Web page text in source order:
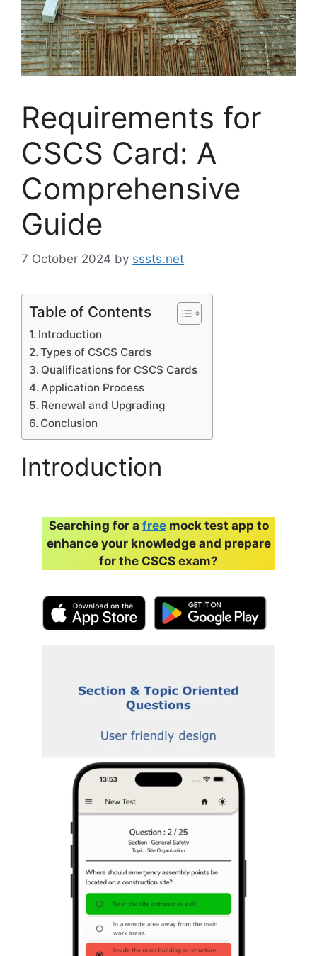
Requirements for
CSCS Card: A
Comprehensive
Guide
7 October 2024 by sssts.net
Table of Contents
Introduction
Types of CSCS Cards
Qualifications for CSCS Cards
Application Process
Renewal and Upgrading
Conclusion
Introduction
Searching for a freemock test app to
enhance your knowledge and prepare
for the CSCS exam?